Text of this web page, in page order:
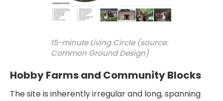
15-minute Living Circle (source:
Common Ground Design)
Hobby Farms and Community Blocks
The site is inherently irregular and long, spanning